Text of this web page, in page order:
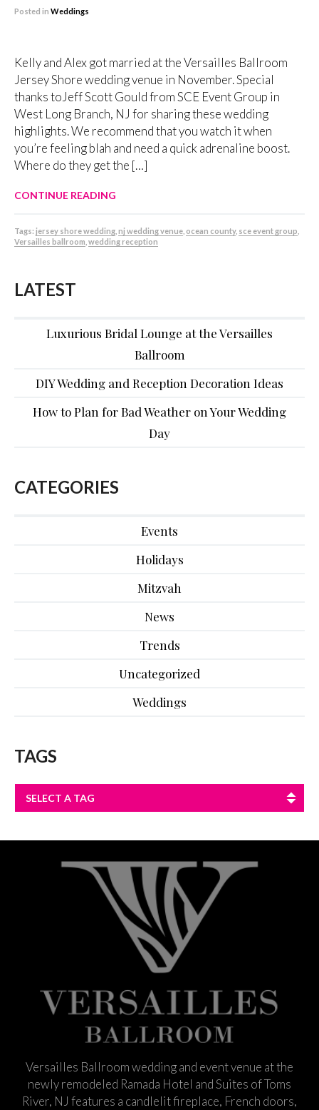
Posted in Weddings
Kelly and Alex got married at the Versailles Ballroom
Jersey Shore wedding venue in November. Special
thanks toJeff Scott Gould from SCE Event Group in
West Long Branch, NJ for sharing these wedding
highlights. We recommend that you watch it when
you’re feeling blah and need a quick adrenaline boost.
Where do they get the […]
CONTINUE READING
Tags: jersey shore wedding nj wedding venue ocean county, sce event group
Versailles ballroom wedding reception
LATEST
Luxurious Bridal Lounge at the Versailles
Ballroom
DIY Wedding and Reception Decoration Ideas
How to Plan for Bad Weather on Your Wedding
Day
CATEGORIES
Events
Holidays
Mitzvah
News
Trends
Uncategorized
Weddings
TAGS
SELECT A TAG
Versailles Ballroom wedding and event venue at the
newly remodeled Ramada Hotel and Suites of Toms
River, NJ features a candlelit fireplace, French doors,